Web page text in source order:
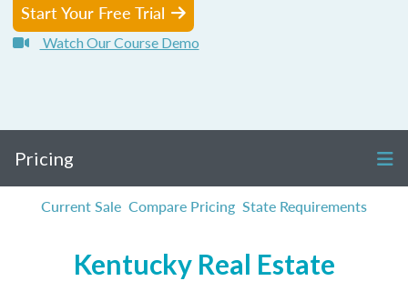
Start Your Free Trial
Watch Our Course Demo
Pricing
Current Sale Compare Pricing State Requirements
Kentucky Real Estate